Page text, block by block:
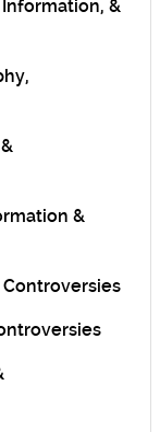
&
&
Controversies